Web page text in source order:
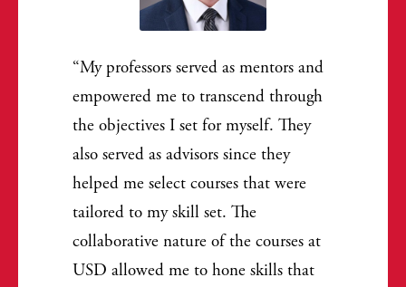
My professors served as mentors and
empowered me to transcend through
the objectives I set for myself. They
also served as advisors since they
helped me select courses that were
tailored to my skill set. The
collaborative nature of the courses at
USD allowed me to hone skills that